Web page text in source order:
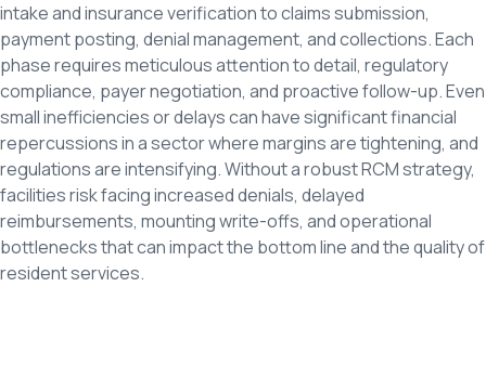
intake and insurance verification to claims submission,
payment posting, denial management, and collections. Each
phase requires meticulous attention to detail, regulatory
compliance, payer negotiation, and proactive follow-up. Even
small inefficiencies or delays can have significant financial
repercussions in a sector where margins are tightening, and
regulations are intensifying. Without a robust RCM strategy,
facilities risk facing increased denials, delayed
reimbursements, mounting write-offs, and operational
bottlenecks that can impact the bottom line and the quality of
resident services.